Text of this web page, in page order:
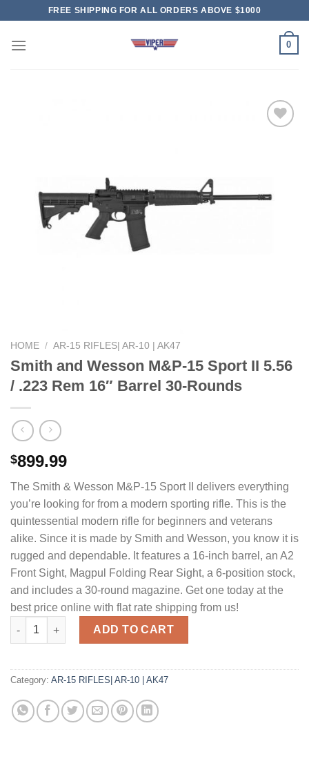
content
FREE SHIPPING FOR ALL ORDERS ABOVE $1000
0
HOME / AR-15 RIFLES| AR-10 | AK47
Smith and Wesson M&P-15 Sport II 5.56
/ .223 Rem 16″ Barrel 30-Rounds
$899.99
The Smith & Wesson M&P-15 Sport II delivers everything
you’re looking for from a modern sporting rifle. This is the
quintessential modern rifle for beginners and veterans
alike. Since it is made by Smith and Wesson, you know it is
rugged and dependable. It features a 16-inch barrel, an A2
Front Sight, Magpul Folding Rear Sight, a 6-position stock,
and includes a 30-round magazine. Get one today at the
best price online with flat rate shipping from us!
Smith and Wesson M&P-15 Sport II 5.56 / .223 Rem 16" Barrel
ADD TO CART
Category: AR-15 RIFLES| AR-10 | AK47